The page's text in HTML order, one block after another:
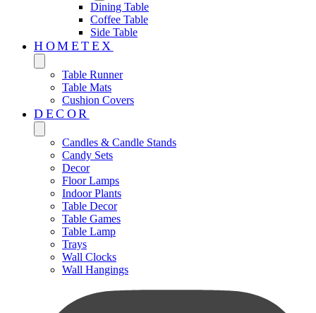
Dining Table
Coffee Table
Side Table
HOMETEX
Table Runner
Table Mats
Cushion Covers
DECOR
Candles & Candle Stands
Candy Sets
Decor
Floor Lamps
Indoor Plants
Table Decor
Table Games
Table Lamp
Trays
Wall Clocks
Wall Hangings